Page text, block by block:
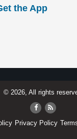
the App
© 2026, All rights
Privacy Policy